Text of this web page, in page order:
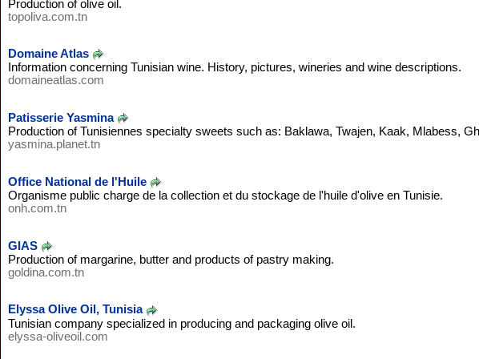
Production of olive oil.
topoliva.com.tn
Domaine Atlas
Information concerning Tunisian wine. History, pictures, wineries and wine descriptions.
domaineatlas.com
Patisserie Yasmina
Production of Tunisiennes specialty sweets such as: Baklawa, Twajen, Kaak, Mlabess,
yasmina.planet.tn
Office National de l'Huile
Organisme public charge de la collection et du stockage de l'huile d'olive en Tunisie.
onh.com.tn
GIAS
Production of margarine, butter and products of pastry making.
goldina.com.tn
Elyssa Olive Oil, Tunisia
Tunisian company specialized in producing and packaging olive oil.
elyssa-oliveoil.com